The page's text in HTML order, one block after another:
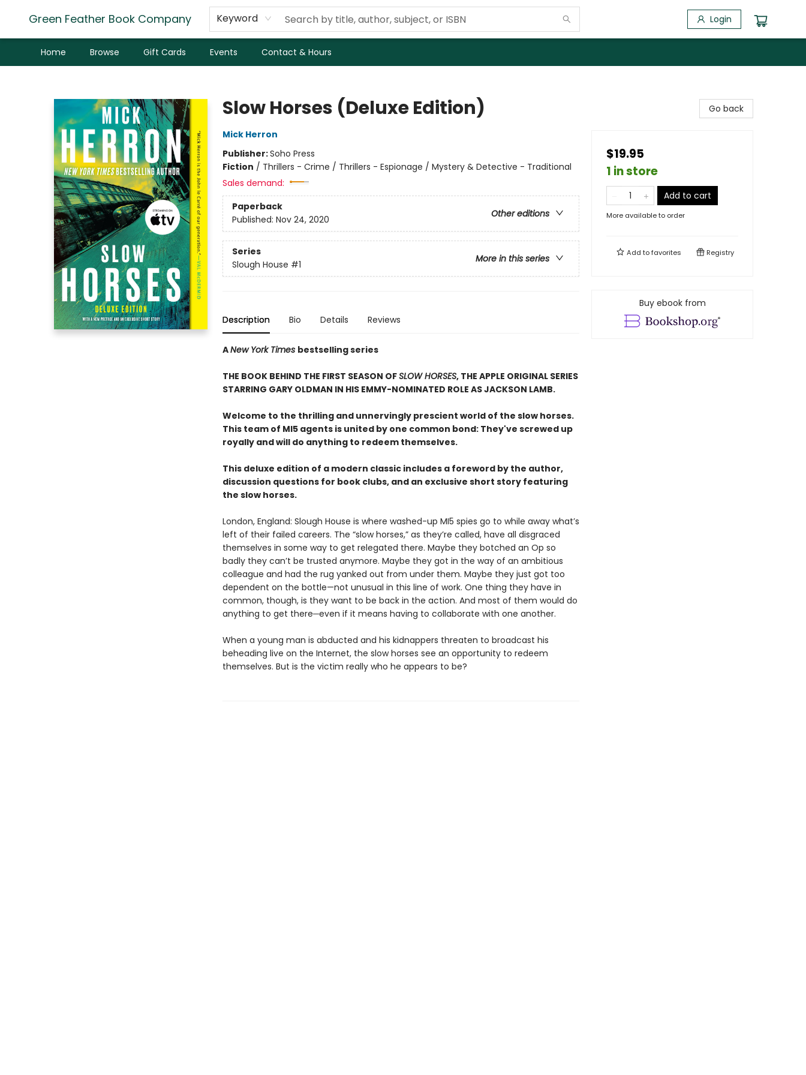
Green Feather Book Company Keyword Login
Home Browse Gift Cards Events Contact & Hours
Slow Horses (Deluxe Edition)
Mick Herron
Publisher:Soho Press
Fiction / Thrillers - Crime / Thrillers - Espionage / Mystery & Detective - Traditional
Sales demand:
Paperback
Other editions
Published: Nov 24, 2020
Series
More in this series
Slough House #1
Description Bio Details Reviews
ANew York Times bestselling series
THE BOOK BEHIND THE FIRST SEASON OFSLOW HORSES, THE APPLE ORIGINAL SERIES
STARRING GARY OLDMAN IN HIS EMMY-NOMINATED ROLE AS JACKSON LAMB.
Welcome to the thrilling and unnervingly prescient world of the slow horses.
This team of MI5 agents is united by one common bond: They've screwed up
royally and will do anything to redeem themselves.
This deluxe edition of a modern classic includes a foreword by the author,
discussion questions for book clubs, and an exclusive short story featuring
the slow horses.
London, England: Slough House is where washed-up MI5 spies go to while away what’s
left of their failed careers. The “slow horses,” as they’re called, have all disgraced
themselves in some way to get relegated there. Maybe they botched an Op so
badly they can’t be trusted anymore. Maybe they got in the way of an ambitious
colleague and had the rug yanked out from under them. Maybe they just got too
dependent on the bottle—not unusual in this line of work. One thing they have in
common, though, is they want to be back in the action. And most of them would do
anything to get there─even if it means having to collaborate with one another.
When a young man is abducted and his kidnappers threaten to broadcast his
beheading live on the Internet, the slow horses see an opportunity to redeem
themselves. But is the victim really who he appears to be?
Go back
$19.95
1 in store
Add to cart
More available to order
Add tofavorites Registry
Buy ebook from